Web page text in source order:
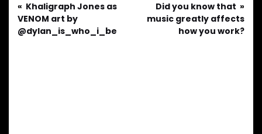
Khaligraph Jones as
VENOM art by
@dylan_is_who_i_be
Did you know that
music greatly affects
how you work?